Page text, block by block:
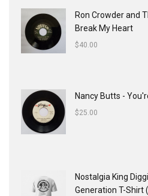
Ron Crowder and
Break My Heart
$40.00
Nancy Butts -
$25.00
Nostalgia King
Generation T-Shirt